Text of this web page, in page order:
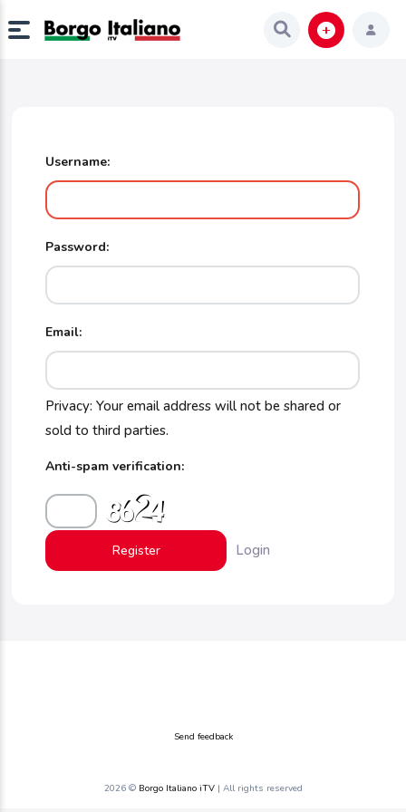
Username:
Password:
Email:
Privacy: Your email address will not be shared or
sold to third parties.
Anti-spam verification:
Login
Send feedback
2026 © Borgo Italiano iTV| All rights reserved